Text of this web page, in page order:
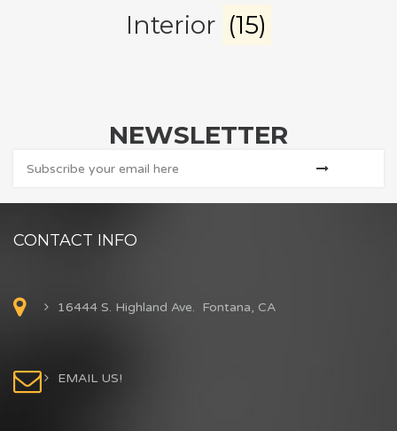
Interior (15)
NEWSLETTER
CONTACT INFO
16444 S. Highland Ave. Fontana, CA
EMAIL US!